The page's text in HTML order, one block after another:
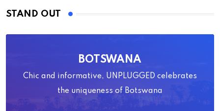
STAND OUT
BOTSWANA
Chic and informative, UNPLUGGED celebrates
the uniqueness of Botswana